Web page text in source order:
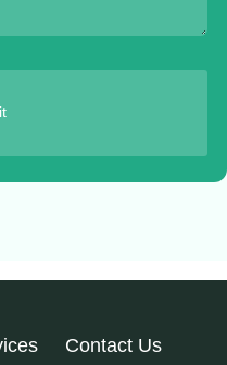
Contact Us